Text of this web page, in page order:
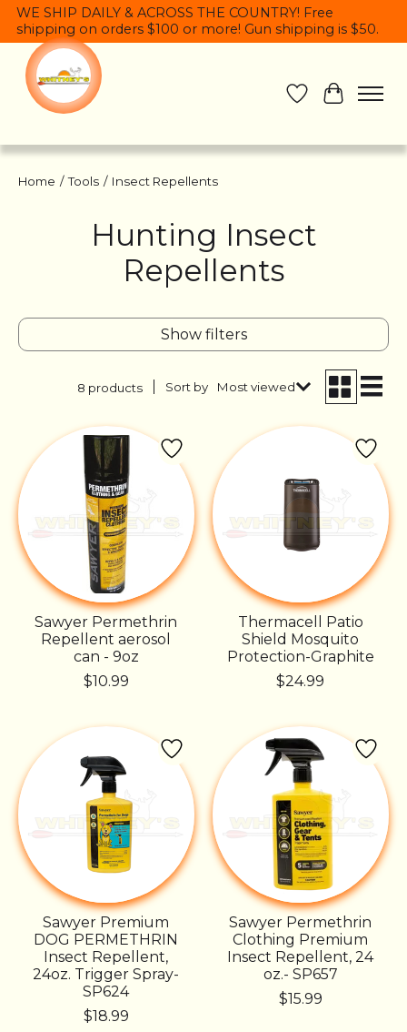
WE SHIP DAILY & ACROSS THE COUNTRY! Free
shipping on orders $100 or more! Gun shipping is $50.
Wish List
Cart
Home / Tools / Insect Repellents
Hunting Insect
Repellents
Show filters
8 products Sort by Most viewed
Sawyer Permethrin
Repellent aerosol
can - 9oz
$10.99
Thermacell Patio
Shield Mosquito
Protection-Graphite
$24.99
Sawyer Premium
DOG PERMETHRIN
Insect Repellent,
24oz. Trigger Spray-
SP624
$18.99
Sawyer Permethrin
Clothing Premium
Insect Repellent, 24
oz.- SP657
$15.99